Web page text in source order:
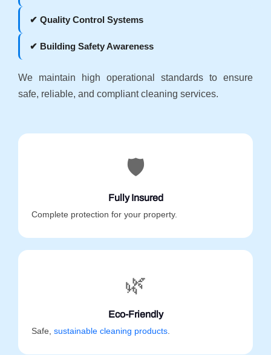
✔ Quality Control Systems
✔ Building Safety Awareness
We maintain high operational standards to ensure
safe, reliable, and compliant cleaning services.
🛡️
Fully Insured
Complete protection for your property.
🌿
Eco-Friendly
Safe, sustainable cleaning products.